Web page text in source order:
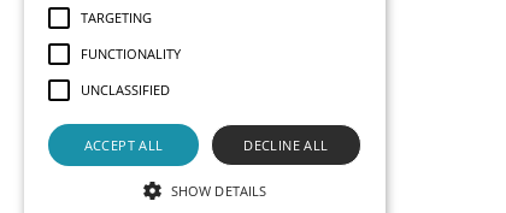
Merch Store
TARGETING
FUNCTIONALITY
UNCLASSIFIED
ACCEPT ALL DECLINE ALL
SHOW DETAILS